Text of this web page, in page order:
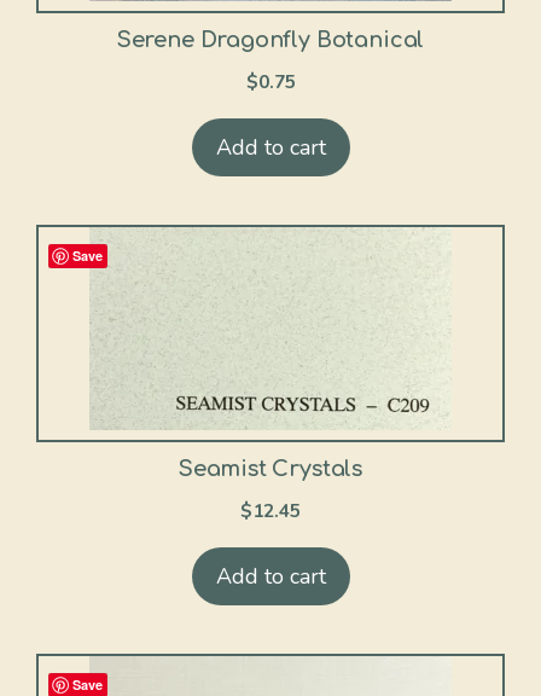
Serene Dragonfly Botanical
$0.75
Add to cart
Save
Seamist Crystals
$12.45
Add to cart
Save